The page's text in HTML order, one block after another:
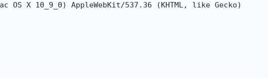
X 10_9_0) AppleWebKit/537.36 (KHTML, like Gecko)